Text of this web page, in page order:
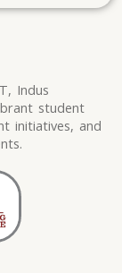
Indus
student
initiatives, and